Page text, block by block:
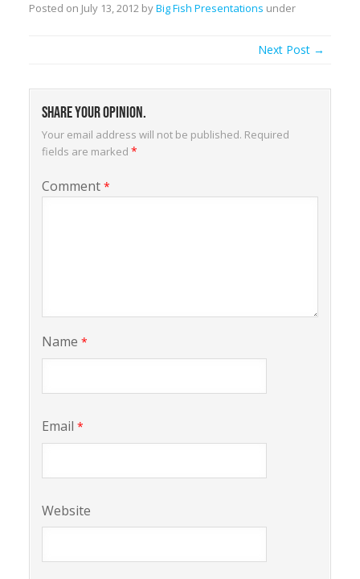
Posted on July 13, 2012byBig Fish Presentations under
Next Post →
Share your opinion.
Your email address will not be published. Required
fields are marked *
Comment *
Name *
Email *
Website